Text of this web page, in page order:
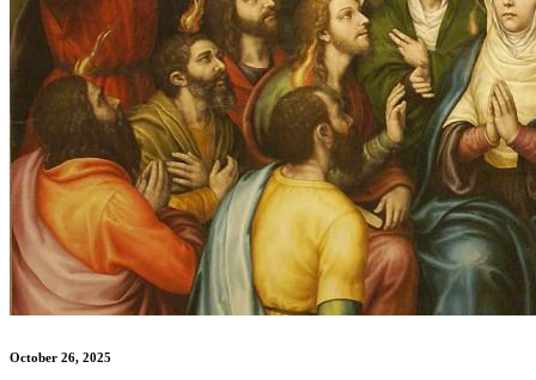
October 26, 2025